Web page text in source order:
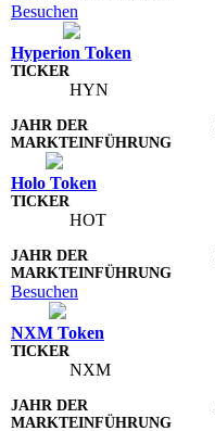
Besuchen
Hyperion Token
HYN
Holo Token
HOT
Besuchen
NXM Token
NXM